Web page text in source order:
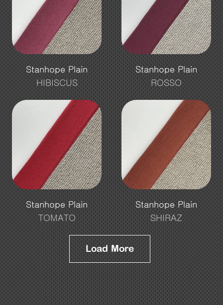
Stanhope Plain
HIBISCUS
Stanhope Plain
ROSSO
Stanhope Plain
TOMATO
Stanhope Plain
SHIRAZ
Load More